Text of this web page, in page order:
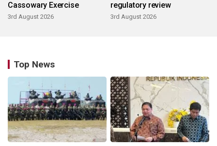
Cassowary Exercise
3rd August 2026
regulatory review
3rd August 2026
Top News